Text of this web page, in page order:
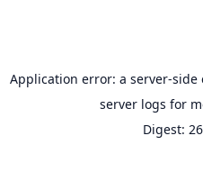
Application error: a server-side
server logs for
Digest: